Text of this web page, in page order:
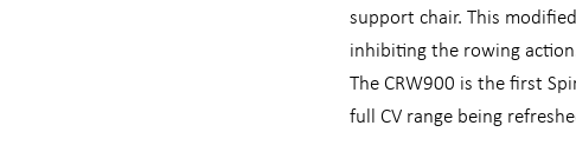
support chair. This
inhibiting the rowing
The CRW900 is the first
full CV range being